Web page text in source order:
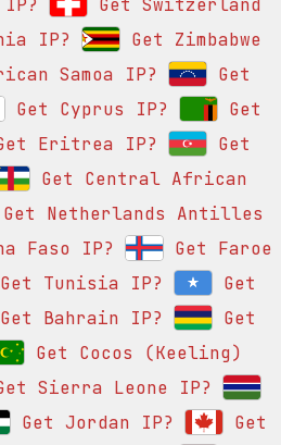
Get Switzerland
IP?
Get Zimbabwe
Samoa IP?
Get
Get Cyprus IP?
Get
Eritrea IP?
Get
Get Central African
Get Netherlands Antilles
Faso IP?
Get Faroe
Get Tunisia IP?
Get
Get Bahrain IP?
Get
Get Cocos (Keeling)
Sierra Leone IP?
Get Jordan IP?
Get